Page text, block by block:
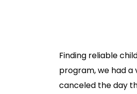
Finding reliable
program, we had a
canceled the day